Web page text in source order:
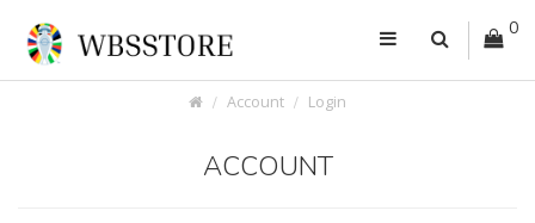
0
Account Login
ACCOUNT